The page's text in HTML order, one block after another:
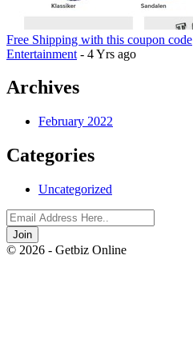
Free Shipping with this coupon code
Entertainment - 4 Yrs ago
Archives
February 2022
Categories
Uncategorized
Join
© 2026 - Getbiz Online